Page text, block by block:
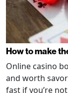
How to make
Online casino
and worth
fast if you’re